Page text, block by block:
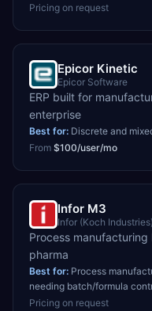
Pricing on request
Epicor Kinetic
Epicor Software
ERP built for
enterprise
Best for: Discrete and
From $100/user/mo
Infor M3
Infor (Koch Industries)
Process manufacturing
pharma
Best for: Process
needing batch/formula
Pricing on request